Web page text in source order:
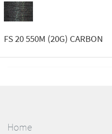
FS 20 550M (20G) CARBON
Home